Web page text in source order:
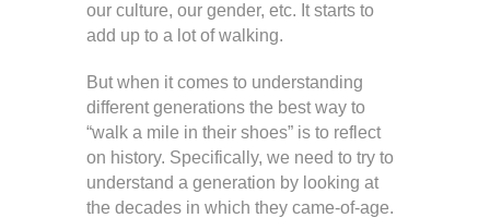
our culture, our gender, etc. It starts to
add up to a lot of walking.
But when it comes to understanding
different generations the best way to
“walk a mile in their shoes” is to reflect
on history. Specifically, we need to try to
understand a generation by looking at
the decades in which they came-of-age.